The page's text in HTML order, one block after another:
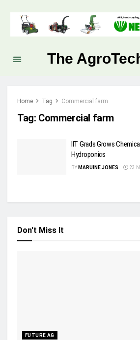
The
Home Tag Commercial farm
Tag: Commercial farm
IIT Grads Grows
Hydroponics
BY MARUINE JONES 23
Don't Miss It
FUTURE AG